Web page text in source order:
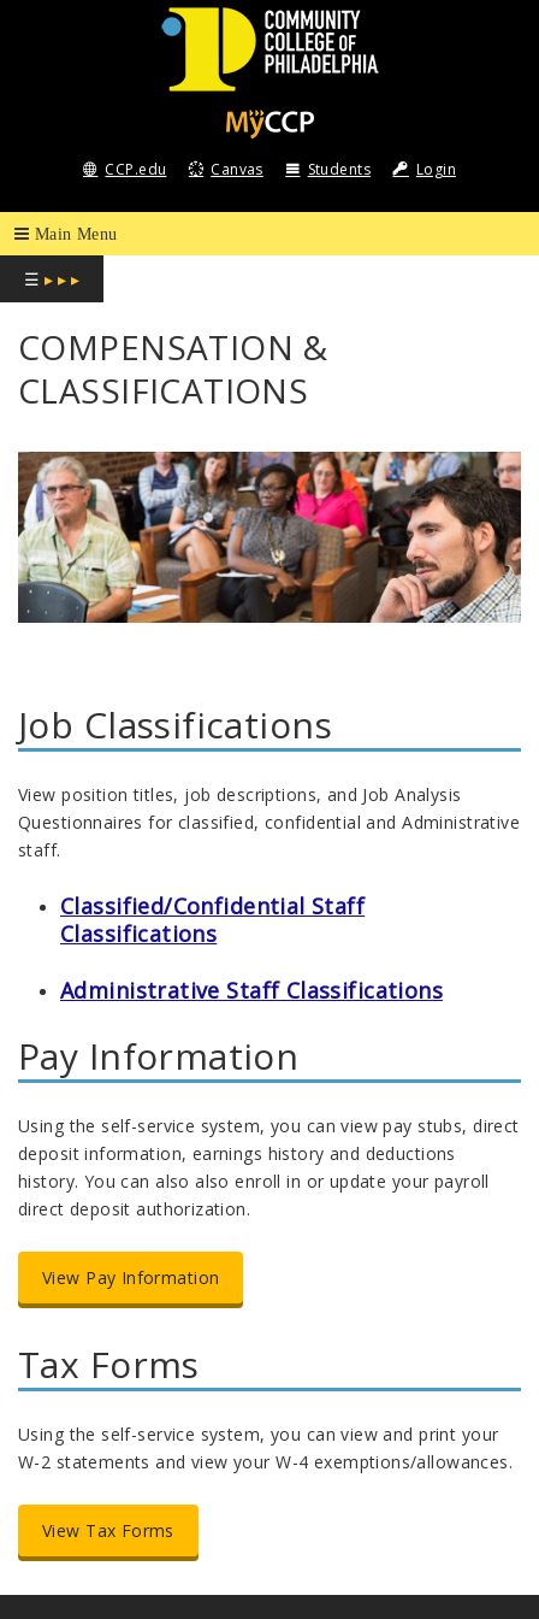
COMMUNITY
COLLEGE
OF
PHILADELPHIA
CCP.edu Canvas Students Login
☰ ▸ ▸ ▸
COMPENSATION &
CLASSIFICATIONS
Job Classifications
View position titles, job descriptions, and Job Analysis
Questionnaires for classified, confidential and Administrative
staff.
Classified/Confidential Staff
Classifications
Administrative Staff Classifications
Pay Information
Using the self-service system, you can view pay stubs, direct
deposit information, earnings history and deductions
history. You can also also enroll in or update your payroll
direct deposit authorization.
View Pay Information
Tax Forms
Using the self-service system, you can view and print your
W-2 statements and view your W-4 exemptions/allowances.
View Tax Forms